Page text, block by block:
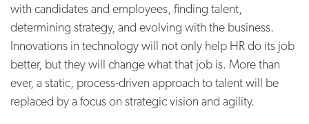
with candidates and employees, finding talent,
determining strategy, and evolving with the business.
Innovations in technology will not only help HR do its job
better, but they will change what that job is. More than
ever, a static, process-driven approach to talent will be
replaced by a focus on strategic vision and agility.